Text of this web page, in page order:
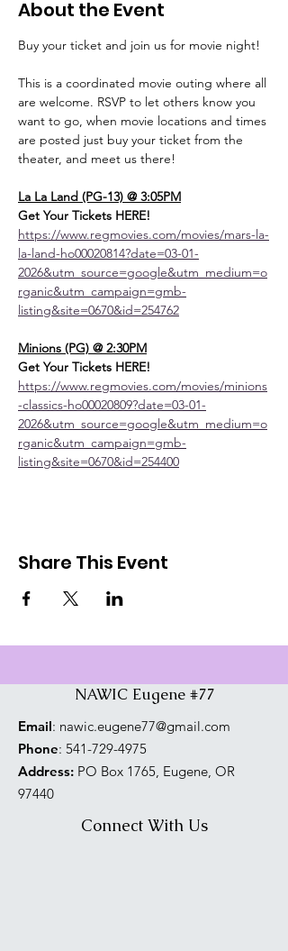
About the Event
Buy your ticket and join us for movie night!
This is a coordinated movie outing where all
are welcome. RSVP to let others know you
want to go, when movie locations and times
are posted just buy your ticket from the
theater, and meet us there!
La La Land (PG-13) @ 3:05PM
Get Your Tickets HERE!
https://www.regmovies.com/movies/mars-la-
la-land-ho00020814?date=03-01-
2026&utm_source=google&utm_medium=o
rganic&utm_campaign=gmb-
listing&site=0670&id=254762
Minions (PG) @ 2:30PM
Get Your Tickets HERE!
https://www.regmovies.com/movies/minions
-classics-ho00020809?date=03-01-
2026&utm_source=google&utm_medium=o
rganic&utm_campaign=gmb-
listing&site=0670&id=254400
Share This Event
NAWIC Eugene #77
Email: nawic.eugene77@gmail.com
Phone: 541-729-4975
Address: PO Box 1765, Eugene, OR
97440
Connect With Us